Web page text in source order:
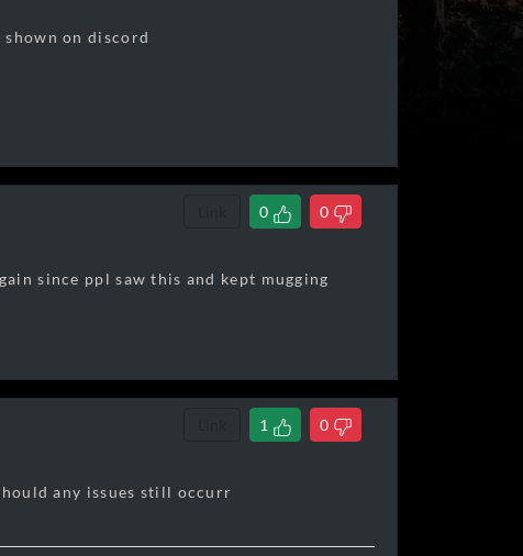
on discord
0 0
since ppl saw this and kept mugging
1 0
any issues still occurr